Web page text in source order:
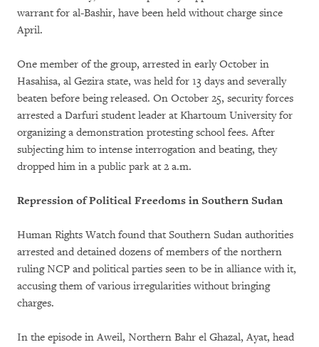
warrant for al-Bashir, have been held without charge since
April.
One member of the group, arrested in early October in
Hasahisa, al Gezira state, was held for 13 days and severally
beaten before being released. On October 25, security forces
arrested a Darfuri student leader at Khartoum University for
organizing a demonstration protesting school fees. After
subjecting him to intense interrogation and beating, they
dropped him in a public park at 2 a.m.
Repression of Political Freedoms in Southern Sudan
Human Rights Watch found that Southern Sudan authorities
arrested and detained dozens of members of the northern
ruling NCP and political parties seen to be in alliance with it,
accusing them of various irregularities without bringing
charges.
In the episode in Aweil, Northern Bahr el Ghazal, Ayat, head